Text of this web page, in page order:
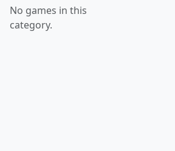
No games in this
category.